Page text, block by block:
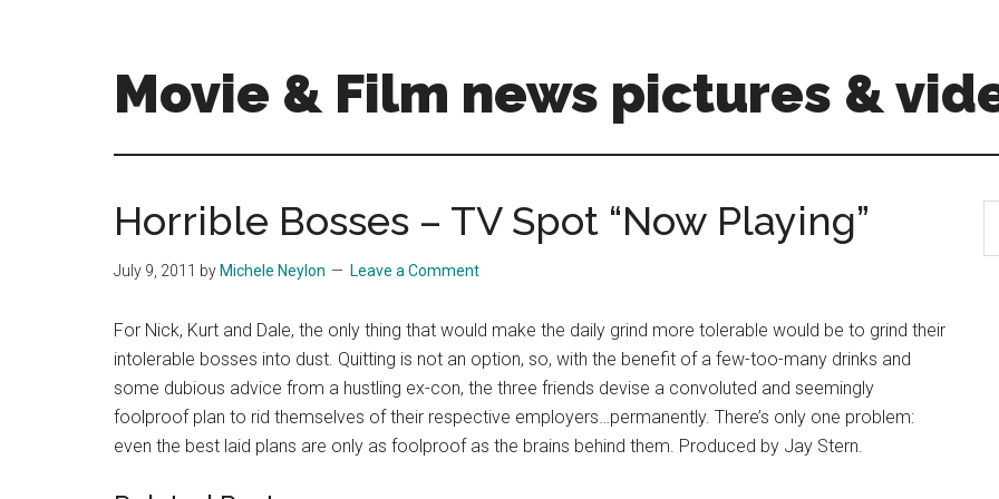
Movie & Film news pictures &
Films
movies
coming
to
a
screen
near
you!
Horrible Bosses – TV Spot “Now Playing”
July 9, 2011 by Michele Neylon Leave a Comment
For Nick, Kurt and Dale, the only thing that would make the daily grind more tolerable would be to grind their
intolerable bosses into dust. Quitting is not an option, so, with the benefit of a few-too-many drinks and
some dubious advice from a hustling ex-con, the three friends devise a convoluted and seemingly
foolproof plan to rid themselves of their respective employers…permanently. There’s only one problem:
even the best laid plans are only as foolproof as the brains behind them. Produced by Jay Stern.